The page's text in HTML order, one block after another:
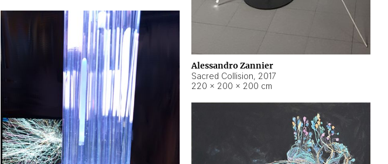
Alessandro Zannier
Sacred Collision, 2017
220 × 200 × 200 cm